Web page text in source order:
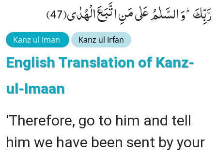
رَّبِّكَؕ-وَ السَّلٰمُ عَلٰى مَنِ اتَّبَعَ الْهُدٰى(47)
Kanz ul Iman Kanz ul Irfan
English Translation of Kanz-
ul-Imaan
'Therefore, go to him and tell
him we have been sent by your